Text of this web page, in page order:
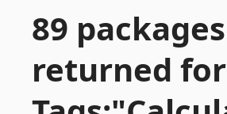
89 packages
returned for